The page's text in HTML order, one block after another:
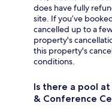
does have fully
site. If you’ve
cancelled up to a
property's
this property's
conditions.
Is there a pool
& Conference